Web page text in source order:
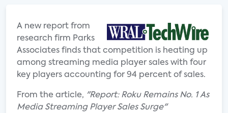
A new report from
research firm Parks
Associates finds that competition is heating up
among streaming media player sales with four
key players accounting for 94 percent of sales.
From the article, "Report: Roku Remains No. 1 As
Media Streaming Player Sales Surge"